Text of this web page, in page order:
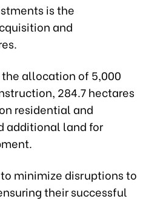
is the
and
allocation of 5,000
284.7 hectares
residential and
additional land for
minimize disruptions to
their successful